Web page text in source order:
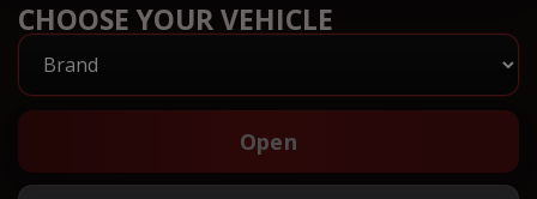
CHOOSE YOUR VEHICLE
Open